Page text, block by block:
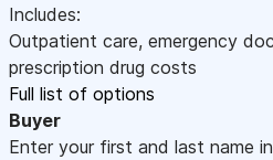
Includes:
Outpatient care, emergency
prescription drug costs
Full list of options
Buyer
Enter your first and last name